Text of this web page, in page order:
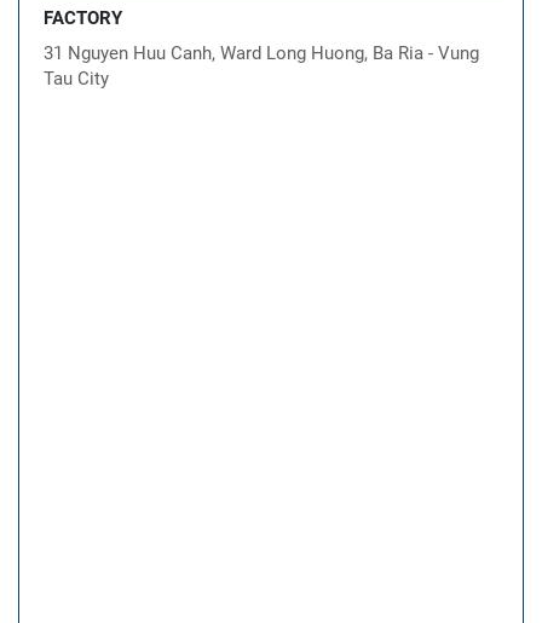
FACTORY
31 Nguyen Huu Canh, Ward Long Huong, Ba Ria - Vung
Tau City